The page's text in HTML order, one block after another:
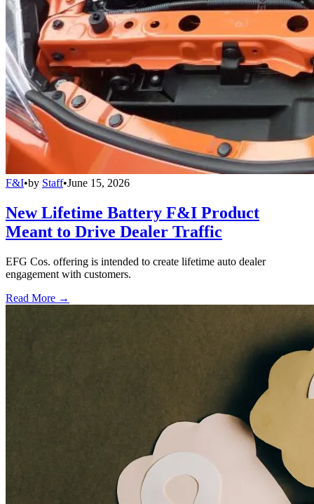
F&I•by Staff•June 15, 2026
New Lifetime Battery F&I Product
Meant to Drive Dealer Traffic
EFG Cos. offering is intended to create lifetime auto dealer
engagement with customers.
Read More →